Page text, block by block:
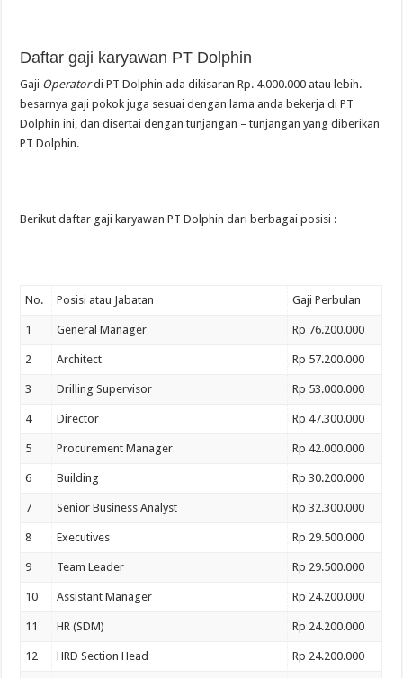
Daftar gaji karyawan PT Dolphin
Gaji Operatordi PT Dolphin ada dikisaran Rp. 4.000.000 atau lebih.
besarnya gaji pokok juga sesuai dengan lama anda bekerja di PT
Dolphin ini, dan disertai dengan tunjangan – tunjangan yang diberikan
PT Dolphin.
Berikut daftar gaji karyawan PT Dolphin dari berbagai posisi :
No. Posisi atau Jabatan Gaji Perbulan
1 General Manager Rp 76.200.000
2 Architect Rp 57.200.000
3 Drilling Supervisor Rp 53.000.000
4 Director Rp 47.300.000
5 Procurement Manager Rp 42.000.000
6 Building Rp 30.200.000
7 Senior Business Analyst Rp 32.300.000
8 Executives Rp 29.500.000
9 Team Leader Rp 29.500.000
10 Assistant Manager Rp 24.200.000
11 HR (SDM) Rp 24.200.000
12 HRD Section Head Rp 24.200.000